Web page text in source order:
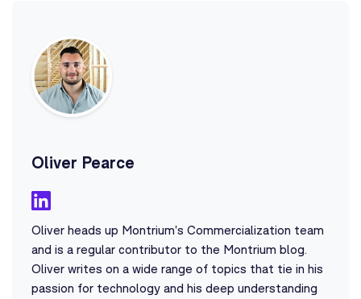
Oliver Pearce
Oliver heads up Montrium's Commercialization team
and is a regular contributor to the Montrium blog.
Oliver writes on a wide range of topics that tie in his
passion for technology and his deep understanding